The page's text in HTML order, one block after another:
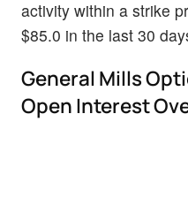
activity within a strike
$85.0 in the last 30
General Mills
Open Interest